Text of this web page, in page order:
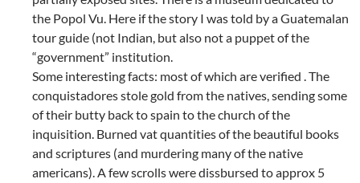
the Popol Vu. Here if the story I was told by a Guatemalan
tour guide (not Indian, but also not a puppet of the
“government” institution.
Some interesting facts: most of which are verified . The
conquistadores stole gold from the natives, sending some
of their butty back to spain to the church of the
inquisition. Burned vat quantities of the beautiful books
and scriptures (and murdering many of the native
americans). A few scrolls were dissbursed to approx 5